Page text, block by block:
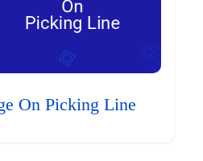
On Picking Line